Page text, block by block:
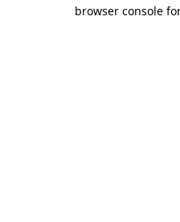
browser console